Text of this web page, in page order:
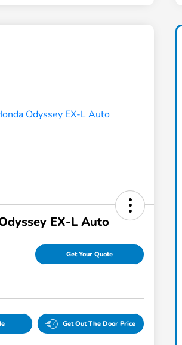
EX-L Auto
Get Your Quote
Get Out The Door Price